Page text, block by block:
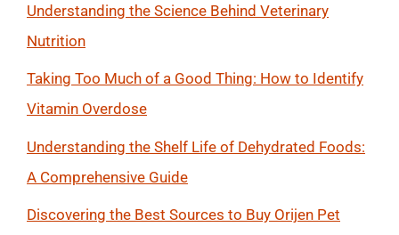
Understanding the Science Behind Veterinary
Nutrition
Taking Too Much of a Good Thing: How to Identify
Vitamin Overdose
Understanding the Shelf Life of Dehydrated Foods:
A Comprehensive Guide
Discovering the Best Sources to Buy Orijen Pet